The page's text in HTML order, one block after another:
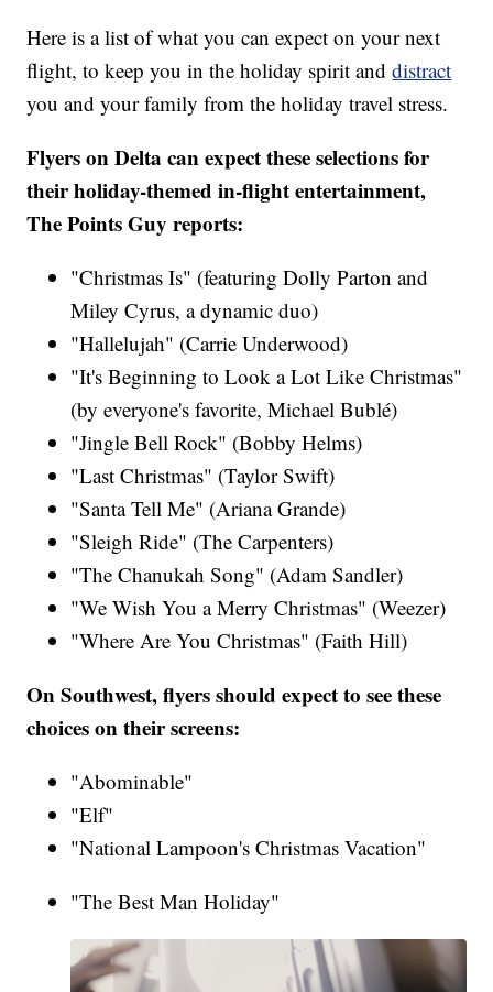
Here is a list of what you can expect on your next
flight, to keep you in the holiday spirit anddistract
you and your family from the holiday travel stress.
Flyers on Delta can expect these selections for
their holiday-themed in-flight entertainment,
The Points Guy reports:
"Christmas Is" (featuring Dolly Parton and
Miley Cyrus​, a dynamic duo)
"Hallelujah" (Carrie Underwood)​
"It's Beginning to Look a Lot Like Christmas"
(by everyone's favorite, Michael Bublé)
"Jingle Bell Rock" (Bobby Helms)
"Last Christmas" (Taylor Swift​)
"Santa Tell Me" (Ariana Grande​)
"Sleigh Ride" (The Carpenters)​
"The Chanukah Song" (Adam Sandler​)
"We Wish You a Merry Christmas" (Weezer)
"Where Are You Christmas" (Faith Hill​)
On Southwest, flyers should expect to see these
choices on their screens:
"Abominable"
"Elf"
"National Lampoon's Christmas Vacation"
"The Best Man Holiday"